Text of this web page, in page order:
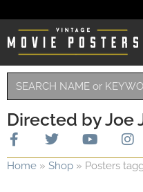
Directed by Joe
Home » Shop » Posters